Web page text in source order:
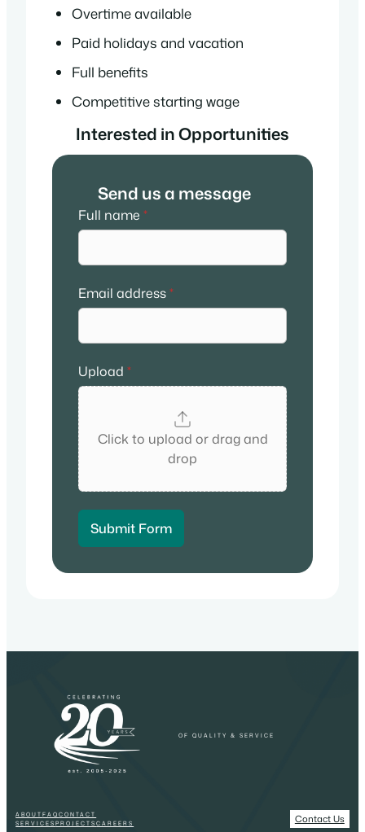
Overtime available
Paid holidays and vacation
Full benefits
Competitive starting wage
Interested in Opportunities
Send us a message
Full name *
Email address*
Upload *
Click to upload or drag and
drop
Submit Form
OF QUALITY & SERVICE
ABOUTFAQCONTACT
SERVICESPROJECTSCAREERS Contact Us